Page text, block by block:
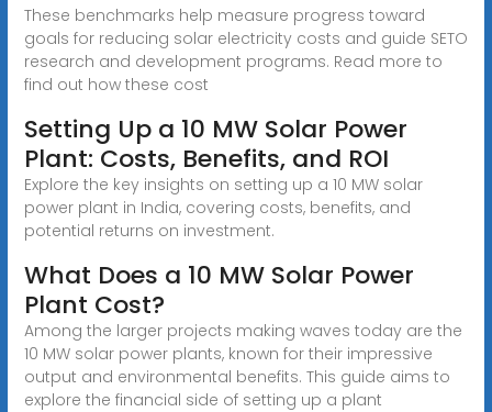
These benchmarks help measure progress toward
goals for reducing solar electricity costs and guide SETO
research and development programs. Read more to
find out how these cost
Setting Up a 10 MW Solar Power
Plant: Costs, Benefits, and ROI
Explore the key insights on setting up a 10 MW solar
power plant in India, covering costs, benefits, and
potential returns on investment.
What Does a 10 MW Solar Power
Plant Cost?
Among the larger projects making waves today are the
10 MW solar power plants, known for their impressive
output and environmental benefits. This guide aims to
explore the financial side of setting up a plant